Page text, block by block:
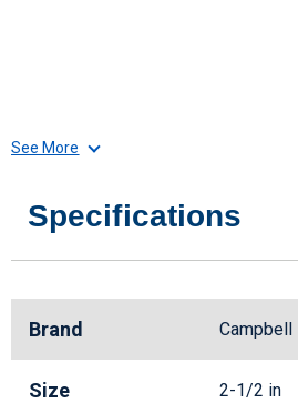
See More
Specifications
Brand Campbell
Size 2-1/2 in